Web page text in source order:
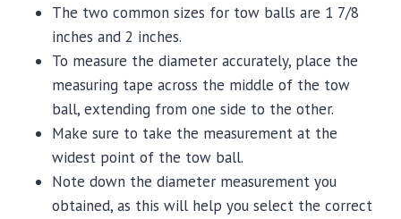
The two common sizes for tow balls are 1 7/8
inches and 2 inches.
To measure the diameter accurately, place the
measuring tape across the middle of the tow
ball, extending from one side to the other.
Make sure to take the measurement at the
widest point of the tow ball.
Note down the diameter measurement you
obtained, as this will help you select the correct